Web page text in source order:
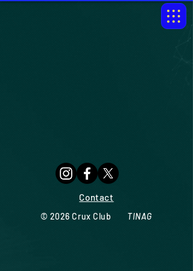
Contact
© 2026 Crux Club TINAG